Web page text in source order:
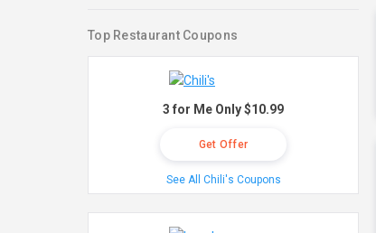
Top Restaurant Coupons
3 for Me Only $10.99
Get Offer
See All Chili's Coupons